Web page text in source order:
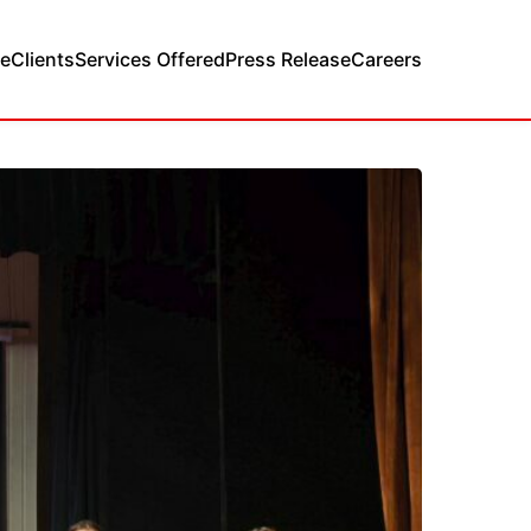
ClientsServices OfferedPress ReleaseCareers